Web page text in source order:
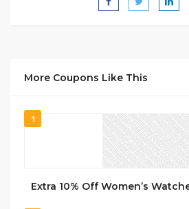
More Coupons Like This
1
Extra 10% Off Women’s